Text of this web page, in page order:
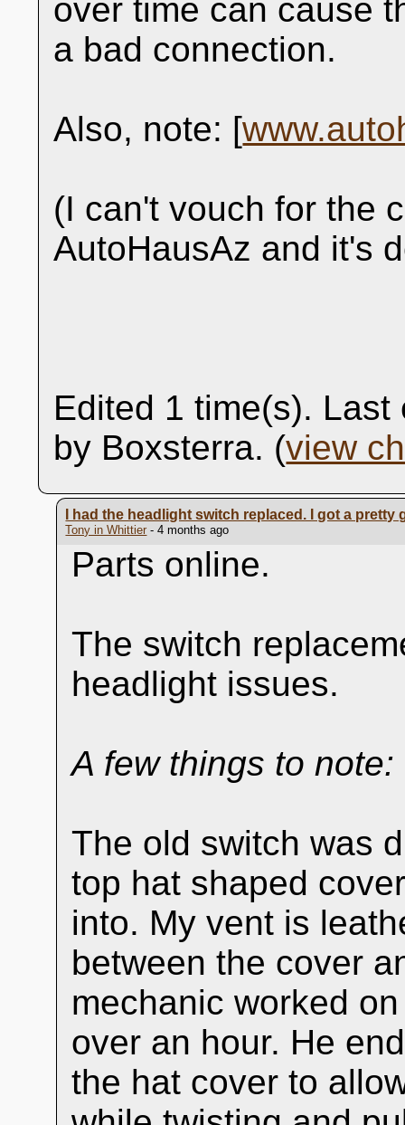
over time can cause
a bad connection.
Also, note: [
(I can't vouch for the
AutoHausAz and it's
Edited 1 time(s).
by Boxsterra. (view
I had the headlight switch replaced. I got a
Tony in Whittier - 4 months ago
Parts online.
The switch
headlight issues.
A few things to note:
The old switch was
top hat shaped
into. My vent is
between the cover
mechanic worked
over an hour. He
the hat cover to